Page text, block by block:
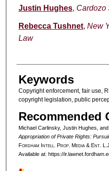
Justin Hughes, Cardozo
Rebecca Tushnet, New
Law
Keywords
Copyright enforcement, fair use,
copyright legislation, public
Recommended
Michael Carlinsky, Justin Hughes,
Appropriation of Private Rights:
Fordham ntell . Prop. Media &Ent.
Available at: https://